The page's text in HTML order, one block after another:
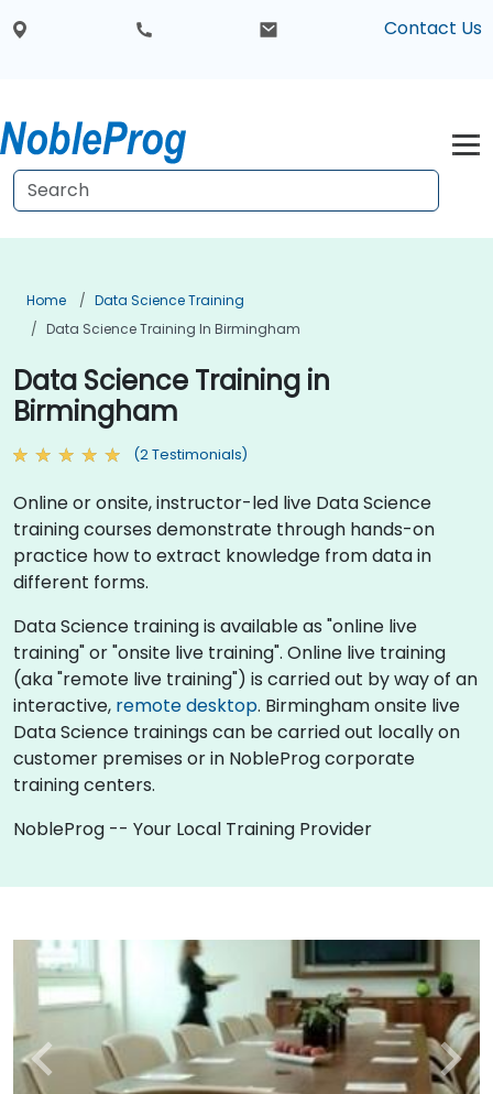
Contact Us
Home
Data Science Training
Data Science Training In Birmingham
Data Science Training in
Birmingham
(2 Testimonials)
Online or onsite, instructor-led live Data Science
training courses demonstrate through hands-on
practice how to extract knowledge from data in
different forms.
Data Science training is available as "online live
training" or "onsite live training". Online live training
(aka "remote live training") is carried out by way of an
interactive, remote desktop. Birmingham onsite live
Data Science trainings can be carried out locally on
customer premises or in NobleProg corporate
training centers.
NobleProg -- Your Local Training Provider